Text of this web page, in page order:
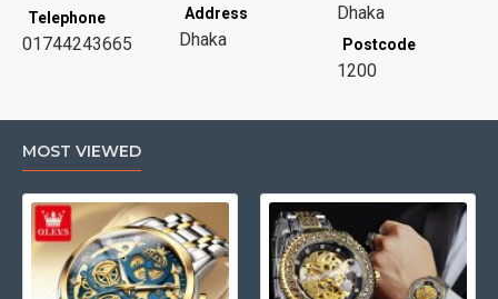
Telephone
01744243665
Address
Dhaka
Dhaka
Postcode
1200
MOST VIEWED